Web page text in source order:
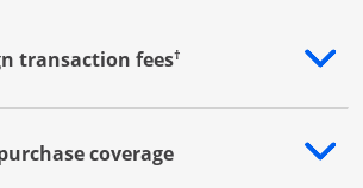
transaction fees†
reveals additional content
coverage
reveals additional content